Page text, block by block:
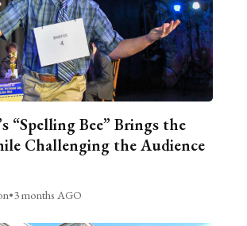
“Spelling Bee” Brings the
Challenging the Audience
•3 months AGO